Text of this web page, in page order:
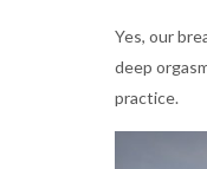
Yes, our
deep
practice.